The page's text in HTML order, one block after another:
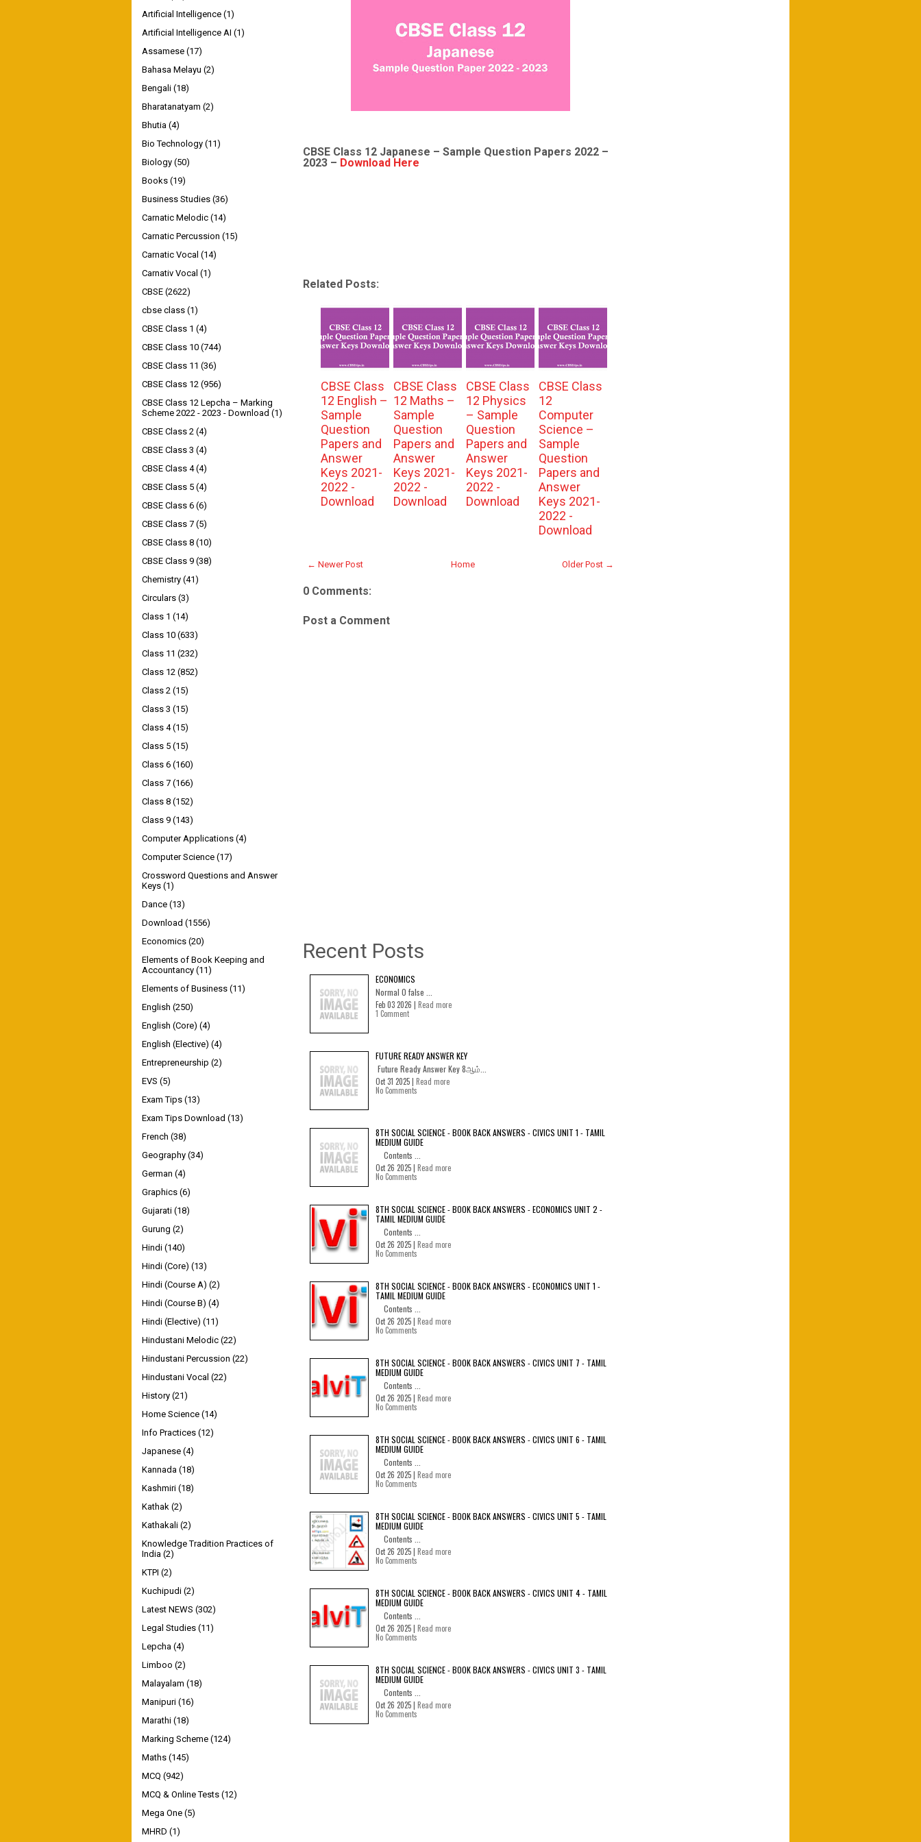
CBSE Class 12 Japanese – Sample Question Papers 2022 –
2023 – Download Here
Related Posts:
CBSE Class
12 English –
Sample
Question
Papers and
Answer
Keys 2021-
2022 -
Download
CBSE Class
12 Maths –
Sample
Question
Papers and
Answer
Keys 2021-
2022 -
Download
CBSE Class
12 Physics
– Sample
Question
Papers and
Answer
Keys 2021-
2022 -
Download
CBSE Class
12
Computer
Science –
Sample
Question
Papers and
Answer
Keys 2021-
2022 -
Download
← Newer Post Older Post →
Home
0 Comments:
Post a Comment
Recent Posts
ECONOMICS
Normal 0 false ...
Feb 03 2026 | Read more
1 Comment
FUTURE READY ANSWER KEY
Future Ready Answer Key 8ஆம்...
Oct 31 2025 | Read more
No Comments
8TH SOCIAL SCIENCE - BOOK BACK ANSWERS - CIVICS UNIT 1 - TAMIL
MEDIUM GUIDE
Contents ...
Oct 26 2025 | Read more
No Comments
8TH SOCIAL SCIENCE - BOOK BACK ANSWERS - ECONOMICS UNIT 2 -
TAMIL MEDIUM GUIDE
Contents ...
Oct 26 2025 | Read more
No Comments
8TH SOCIAL SCIENCE - BOOK BACK ANSWERS - ECONOMICS UNIT 1 -
TAMIL MEDIUM GUIDE
Contents ...
Oct 26 2025 | Read more
No Comments
8TH SOCIAL SCIENCE - BOOK BACK ANSWERS - CIVICS UNIT 7 - TAMIL
MEDIUM GUIDE
Contents ...
Oct 26 2025 | Read more
No Comments
8TH SOCIAL SCIENCE - BOOK BACK ANSWERS - CIVICS UNIT 6 - TAMIL
MEDIUM GUIDE
Contents ...
Oct 26 2025 | Read more
No Comments
8TH SOCIAL SCIENCE - BOOK BACK ANSWERS - CIVICS UNIT 5 - TAMIL
MEDIUM GUIDE
Contents ...
Oct 26 2025 | Read more
No Comments
8TH SOCIAL SCIENCE - BOOK BACK ANSWERS - CIVICS UNIT 4 - TAMIL
MEDIUM GUIDE
Contents ...
Oct 26 2025 | Read more
No Comments
8TH SOCIAL SCIENCE - BOOK BACK ANSWERS - CIVICS UNIT 3 - TAMIL
MEDIUM GUIDE
Contents ...
Oct 26 2025 | Read more
No Comments
Artificial Intelligence (1)
Artificial Intelligence AI (1)
Assamese (17)
Bahasa Melayu (2)
Bengali (18)
Bharatanatyam (2)
Bhutia (4)
Bio Technology (11)
Biology (50)
Books (19)
Business Studies (36)
Carnatic Melodic (14)
Carnatic Percussion (15)
Carnatic Vocal (14)
Carnativ Vocal (1)
CBSE (2622)
cbse class (1)
CBSE Class 1 (4)
CBSE Class 10 (744)
CBSE Class 11 (36)
CBSE Class 12 (956)
CBSE Class 12 Lepcha – Marking
Scheme 2022 - 2023 - Download (1)
CBSE Class 2 (4)
CBSE Class 3 (4)
CBSE Class 4 (4)
CBSE Class 5 (4)
CBSE Class 6 (6)
CBSE Class 7 (5)
CBSE Class 8 (10)
CBSE Class 9 (38)
Chemistry (41)
Circulars (3)
Class 1 (14)
Class 10 (633)
Class 11 (232)
Class 12 (852)
Class 2 (15)
Class 3 (15)
Class 4 (15)
Class 5 (15)
Class 6 (160)
Class 7 (166)
Class 8 (152)
Class 9 (143)
Computer Applications (4)
Computer Science (17)
Crossword Questions and Answer
Keys (1)
Dance (13)
Download (1556)
Economics (20)
Elements of Book Keeping and
Accountancy (11)
Elements of Business (11)
English (250)
English (Core) (4)
English (Elective) (4)
Entrepreneurship (2)
EVS (5)
Exam Tips (13)
Exam Tips Download (13)
French (38)
Geography (34)
German (4)
Graphics (6)
Gujarati (18)
Gurung (2)
Hindi (140)
Hindi (Core) (13)
Hindi (Course A) (2)
Hindi (Course B) (4)
Hindi (Elective) (11)
Hindustani Melodic (22)
Hindustani Percussion (22)
Hindustani Vocal (22)
History (21)
Home Science (14)
Info Practices (12)
Japanese (4)
Kannada (18)
Kashmiri (18)
Kathak (2)
Kathakali (2)
Knowledge Tradition Practices of
India (2)
KTPI (2)
Kuchipudi (2)
Latest NEWS (302)
Legal Studies (11)
Lepcha (4)
Limboo (2)
Malayalam (18)
Manipuri (16)
Marathi (18)
Marking Scheme (124)
Maths (145)
MCQ (942)
MCQ & Online Tests (12)
Mega One (5)
MHRD (1)